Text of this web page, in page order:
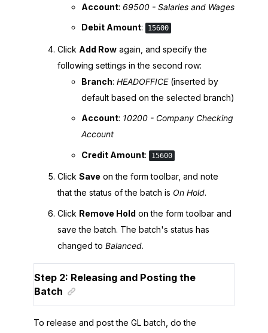
Account: 69500 - Salaries and Wages
Debit Amount: 15600
Click Add Row again, and specify the
following settings in the second row:
Branch: HEADOFFICE(inserted by
default based on the selected branch)
Account: 10200 - Company Checking
Account
Credit Amount: 15600
Click Save on the form toolbar, and note
that the status of the batch is On Hold.
Click Remove Hold on the form toolbar and
save the batch. The batch's status has
changed to Balanced.
Step 2: Releasing and Posting the
Batch
To release and post the GL batch, do the